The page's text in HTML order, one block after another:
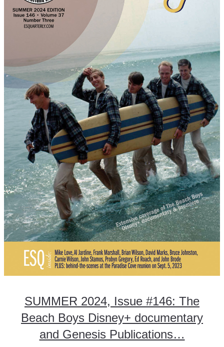
SUMMER 2024, Issue #146: The
Beach Boys Disney+ documentary
and Genesis Publications…